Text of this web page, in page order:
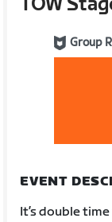
Group
EVENT
It’s double